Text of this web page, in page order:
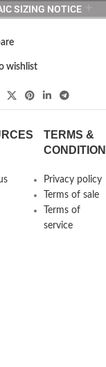
SIZING NOTICE
wishlist
TERMS &
Privacy policy
Terms of sale
Terms of
service